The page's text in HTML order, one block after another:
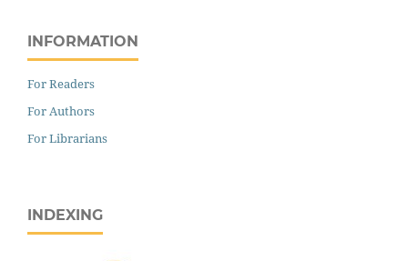
INFORMATION
For Readers
For Authors
For Librarians
INDEXING